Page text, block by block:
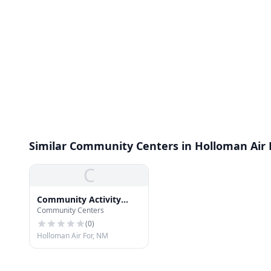
Similar Community Centers in Holloman Air
C
Community Activity
Center
Community Centers
(0)
Holloman Air For, NM